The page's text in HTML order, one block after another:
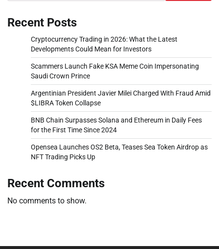
Recent Posts
Cryptocurrency Trading in 2026: What the Latest
Developments Could Mean for Investors
Scammers Launch Fake KSA Meme Coin Impersonating
Saudi Crown Prince
Argentinian President Javier Milei Charged With Fraud Amid
$LIBRA Token Collapse
BNB Chain Surpasses Solana and Ethereum in Daily Fees
for the First Time Since 2024
Opensea Launches OS2 Beta, Teases Sea Token Airdrop as
NFT Trading Picks Up
Recent Comments
No comments to show.